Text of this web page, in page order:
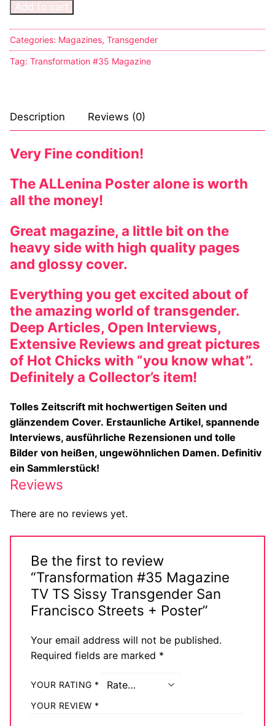
Strong Women
Sexy Ladies
Bikers
DC Comics
Sexy Comics
Music CD’s
Goth
Techno
Alternative
Big Names
Sexy Outfits
French Maid
Dominatrix Costumes
Club Wear
Boots
Men’s Elevator Shoes
Login
My account
Add to cart
Categories: Magazines, Transgender
Tag: Transformation #35 Magazine
Description Reviews (0)
Very Fine condition!
The ALLenina Poster alone is worth
all the money!
Great magazine, a little bit on the
heavy side with high quality pages
and glossy cover.
Everything you get excited about of
the amazing world of transgender.
Deep Articles, Open Interviews,
Extensive Reviews and great pictures
of Hot Chicks with ”you know what”.
Definitely a Collector’s item!
Tolles Zeitscrift mit hochwertigen Seiten und
glänzendem Cover. Erstaunliche Artikel, spannende
Interviews, ausführliche Rezensionen und tolle
Bilder von heißen, ungewöhnlichen Damen. Definitiv
ein Sammlerstück!
Reviews
There are no reviews yet.
Be the first to review
“Transformation #35 Magazine
TV TS Sissy Transgender San
Francisco Streets + Poster”
Your email address will not be published.
Required fields are marked *
YOUR RATING *
YOUR REVIEW *